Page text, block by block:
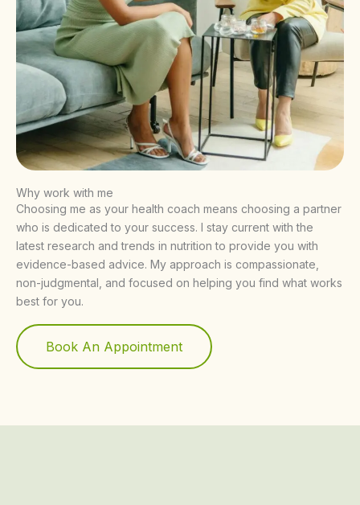
Why work with me
Choosing me as your health coach means choosing a partner
who is dedicated to your success. I stay current with the
latest research and trends in nutrition to provide you with
evidence-based advice. My approach is compassionate,
non-judgmental, and focused on helping you find what works
best for you.
Book An Appointment